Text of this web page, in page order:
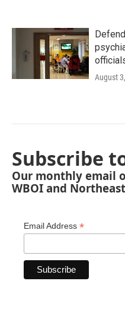
August
Subscribe
Our monthly email
WBOI and
Email Address *